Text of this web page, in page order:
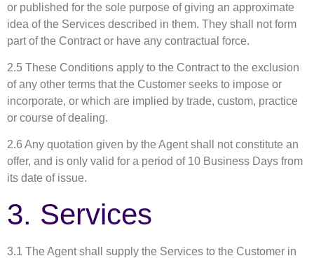
or published for the sole purpose of giving an approximate
idea of the Services described in them. They shall not form
part of the Contract or have any contractual force.
2.5 These Conditions apply to the Contract to the exclusion
of any other terms that the Customer seeks to impose or
incorporate, or which are implied by trade, custom, practice
or course of dealing.
2.6 Any quotation given by the Agent shall not constitute an
offer, and is only valid for a period of 10 Business Days from
its date of issue.
3. Services
3.1 The Agent shall supply the Services to the Customer in